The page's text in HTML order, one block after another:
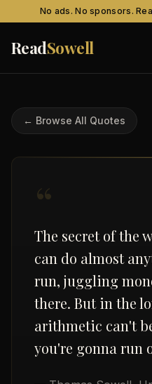
Skip to contentNo ads. No sponsors.
ReadSowell
← Browse All Quotes
“
The secret of the
can do almost
run, juggling
there. But in the
arithmetic can't
you're gonna run